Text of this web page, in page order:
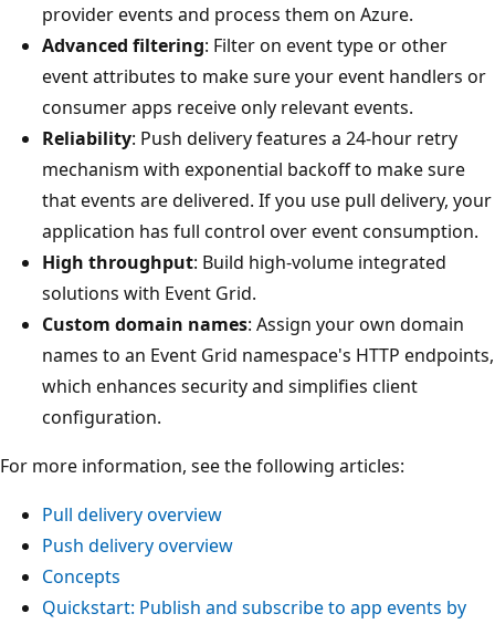
provider events and process them on Azure.
Advanced filtering: Filter on event type or other
event attributes to make sure your event handlers or
consumer apps receive only relevant events.
Reliability: Push delivery features a 24-hour retry
mechanism with exponential backoff to make sure
that events are delivered. If you use pull delivery, your
application has full control over event consumption.
High throughput: Build high-volume integrated
solutions with Event Grid.
Custom domain names: Assign your own domain
names to an Event Grid namespace's HTTP endpoints,
which enhances security and simplifies client
configuration.
For more information, see the following articles:
Pull delivery overview
Push delivery overview
Concepts
Quickstart: Publish and subscribe to app events by